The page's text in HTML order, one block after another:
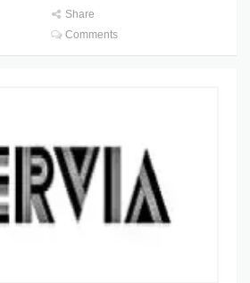
Share
Comments